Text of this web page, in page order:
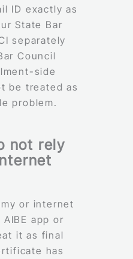
ID exactly as
State Bar
separately
Council
side
be treated as
problem.
not rely
or internet
app or
it as final
has